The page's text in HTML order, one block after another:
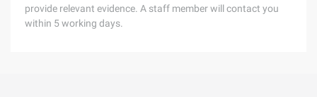
provide relevant evidence. A staff member will contact you
within 5 working days.